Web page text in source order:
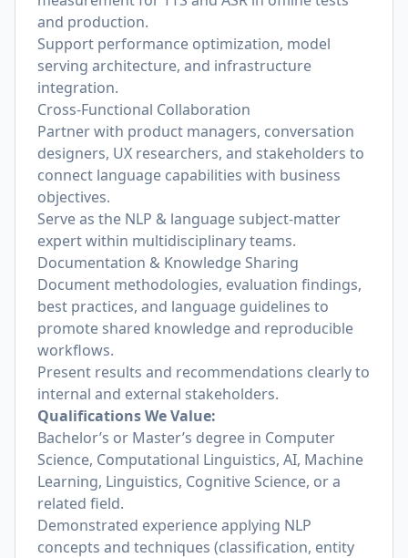
and production.
Support performance optimization, model
serving architecture, and infrastructure
integration.
Cross-Functional Collaboration
Partner with product managers, conversation
designers, UX researchers, and stakeholders to
connect language capabilities with business
objectives.
Serve as the NLP & language subject-matter
expert within multidisciplinary teams.
Documentation & Knowledge Sharing
Document methodologies, evaluation findings,
best practices, and language guidelines to
promote shared knowledge and reproducible
workflows.
Present results and recommendations clearly to
internal and external stakeholders.
Qualifications We Value:
Bachelor’s or Master’s degree in Computer
Science, Computational Linguistics, AI, Machine
Learning, Linguistics, Cognitive Science, or a
related field.
Demonstrated experience applying NLP
concepts and techniques (classification, entity